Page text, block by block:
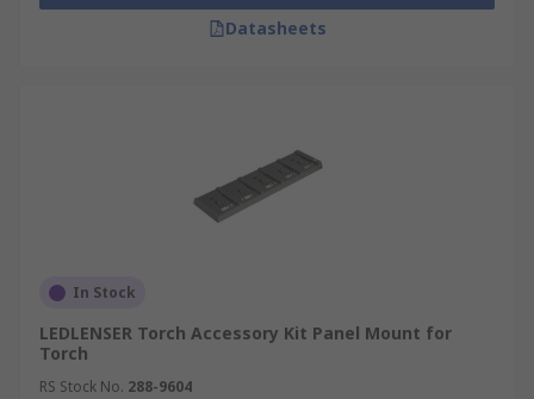
Datasheets
In Stock
LEDLENSER Torch Accessory Kit Panel Mount for
Torch
RS Stock No. 288-9604